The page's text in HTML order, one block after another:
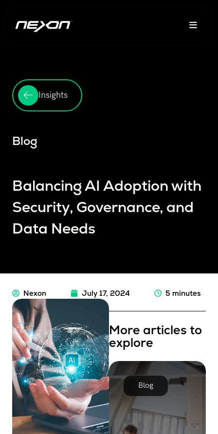
Insights
Blog
Balancing AI Adoption with
Security, Governance, and
Data Needs
Nexon July 17, 2024 5 minutes
More articles to
explore
Blog